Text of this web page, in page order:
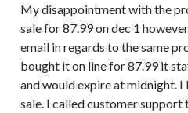
My disappointment with the
sale for 87.99 on dec 1
email in regards to the same
bought it on line for 87.99 it
and would expire at midnight.
sale. I called customer support